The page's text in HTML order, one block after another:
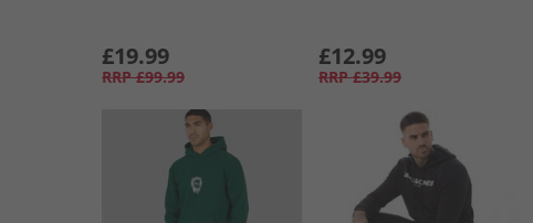
£19.99
RRP £99.99
£12.99
RRP £39.99